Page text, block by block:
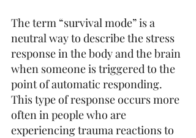
The term “survival mode” is a
neutral way to describe the stress
response in the body and the brain
when someone is triggered to the
point of automatic responding.
This type of response occurs more
often in people who are
experiencing trauma reactions to